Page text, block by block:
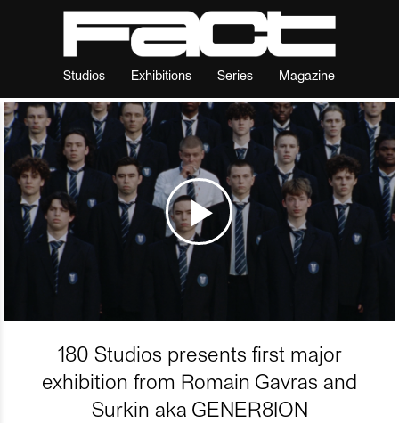
Studios Exhibitions Series Magazine
180 Studios presents first major
exhibition from Romain Gavras and
Surkin aka GENER8ION